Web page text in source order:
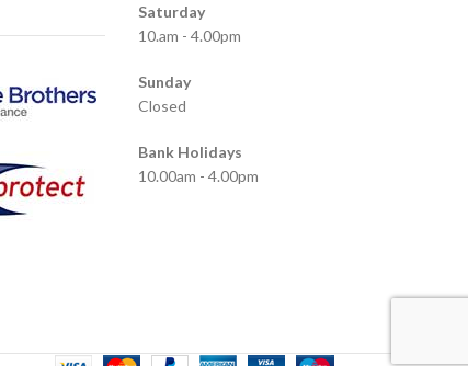
Saturday
10.am - 4.00pm
Sunday
Closed
Bank Holidays
10.00am - 4.00pm